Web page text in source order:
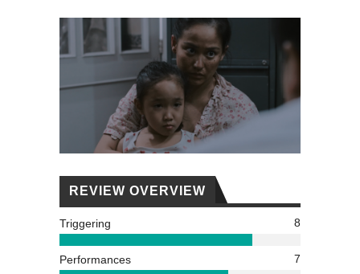
REVIEW OVERVIEW
Triggering 8
Performances 7